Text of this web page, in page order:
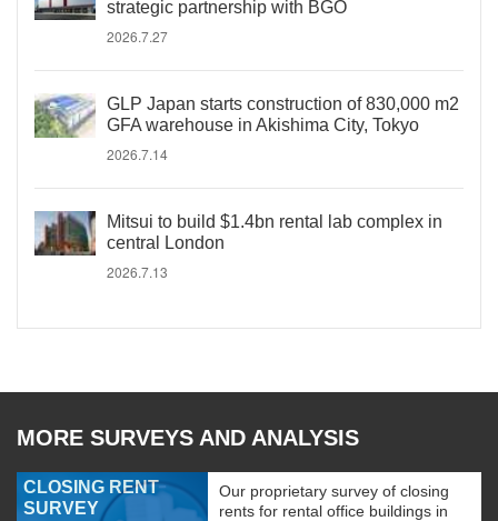
strategic partnership with BGO
2026.7.27
GLP Japan starts construction of 830,000 m2
GFA warehouse in Akishima City, Tokyo
2026.7.14
Mitsui to build $1.4bn rental lab complex in
central London
2026.7.13
MORE SURVEYS AND ANALYSIS
CLOSING RENT
SURVEY
Our proprietary survey of closing
rents for rental office buildings in